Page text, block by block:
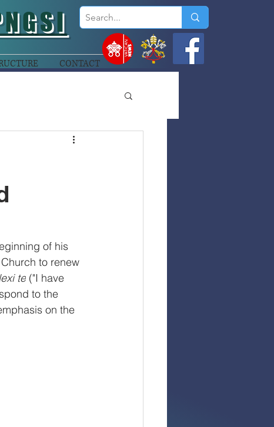
CONTACT
of his
to renew
te ("I have
to the
on the